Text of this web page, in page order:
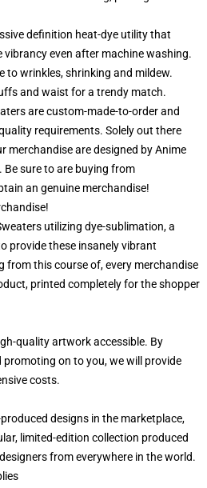
definition heat-dye utility that
even after machine washing.
to wrinkles, shrinking and mildew.
and waist for a trendy match.
are custom-made-to-order and
requirements. Solely out there
merchandise are designed by Anime
sure to are buying from
an genuine merchandise!
utilizing dye-sublimation, a
provide these insanely vibrant
from this course of, every merchandise
printed completely for the shopper
quality artwork accessible. By
on to you, we will provide
costs.
designs in the marketplace,
limited-edition collection produced
from everywhere in the world.